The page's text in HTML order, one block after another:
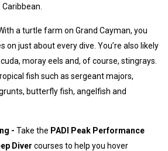
a turtle farm on Grand Cayman, you
on just about every dive. You’re also likely
moray eels and, of course, stingrays.
fish such as sergeant majors,
butterfly fish, angelfish and
- Take the PADI Peak Performance
Diver courses to help you hover